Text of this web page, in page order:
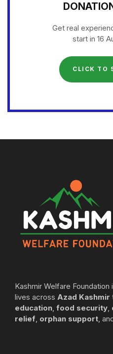
Get real
start in 16
CLICK TO
Kashmir Welfare
lives across Azad Kashmir
education, food security,
relief, orphan support,